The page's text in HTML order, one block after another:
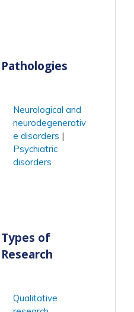
Pathologies
Neurological and
neurodegenerativ
e disorders
Psychiatric
disorders
Types of
Research
Qualitative